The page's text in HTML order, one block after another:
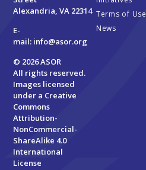
Alexandria, VA 22314
E-
mail: info@asor.org
© 2026 ASOR
All rights reserved.
Images licensed
under a Creative
Commons
Attribution-
NonCommercial-
ShareAlike 4.0
International
License
Terms of Use
News